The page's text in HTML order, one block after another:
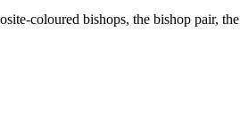
coloured bishops, the bishop pair,